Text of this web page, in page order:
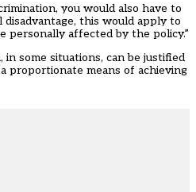
you would also have to
this would apply to
personally affected by the policy.”
some situations, can be justified
proportionate means of achieving